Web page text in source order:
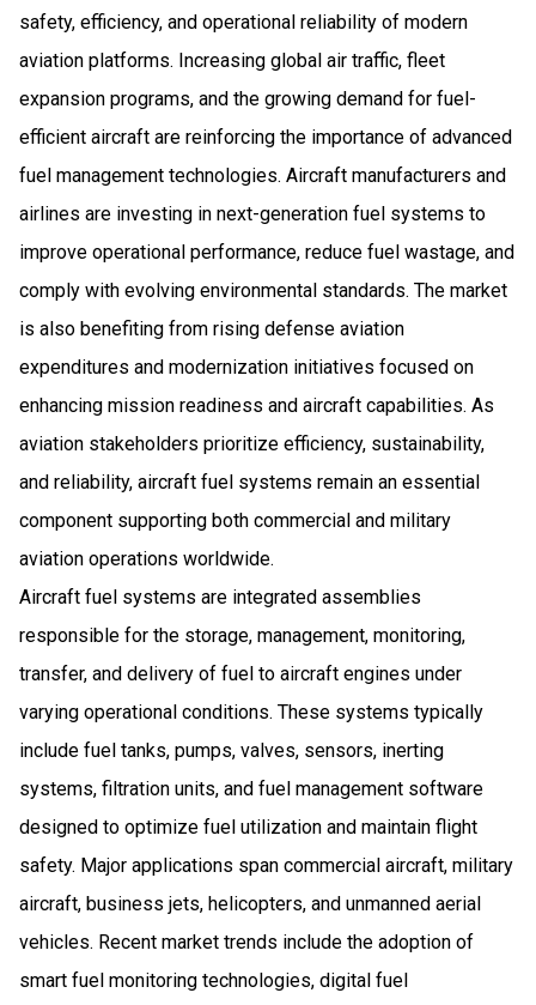
safety, efficiency, and operational reliability of modern
aviation platforms. Increasing global air traffic, fleet
expansion programs, and the growing demand for fuel-
efficient aircraft are reinforcing the importance of advanced
fuel management technologies. Aircraft manufacturers and
airlines are investing in next-generation fuel systems to
improve operational performance, reduce fuel wastage, and
comply with evolving environmental standards. The market
is also benefiting from rising defense aviation
expenditures and modernization initiatives focused on
enhancing mission readiness and aircraft capabilities. As
aviation stakeholders prioritize efficiency, sustainability,
and reliability, aircraft fuel systems remain an essential
component supporting both commercial and military
aviation operations worldwide.
Aircraft fuel systems are integrated assemblies
responsible for the storage, management, monitoring,
transfer, and delivery of fuel to aircraft engines under
varying operational conditions. These systems typically
include fuel tanks, pumps, valves, sensors, inerting
systems, filtration units, and fuel management software
designed to optimize fuel utilization and maintain flight
safety. Major applications span commercial aircraft, military
aircraft, business jets, helicopters, and unmanned aerial
vehicles. Recent market trends include the adoption of
smart fuel monitoring technologies, digital fuel